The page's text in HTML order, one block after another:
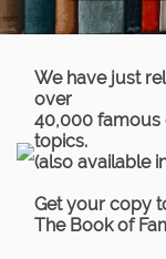
We have just
over
40,000 famous
topics.
(also available
Get your copy
The Book of